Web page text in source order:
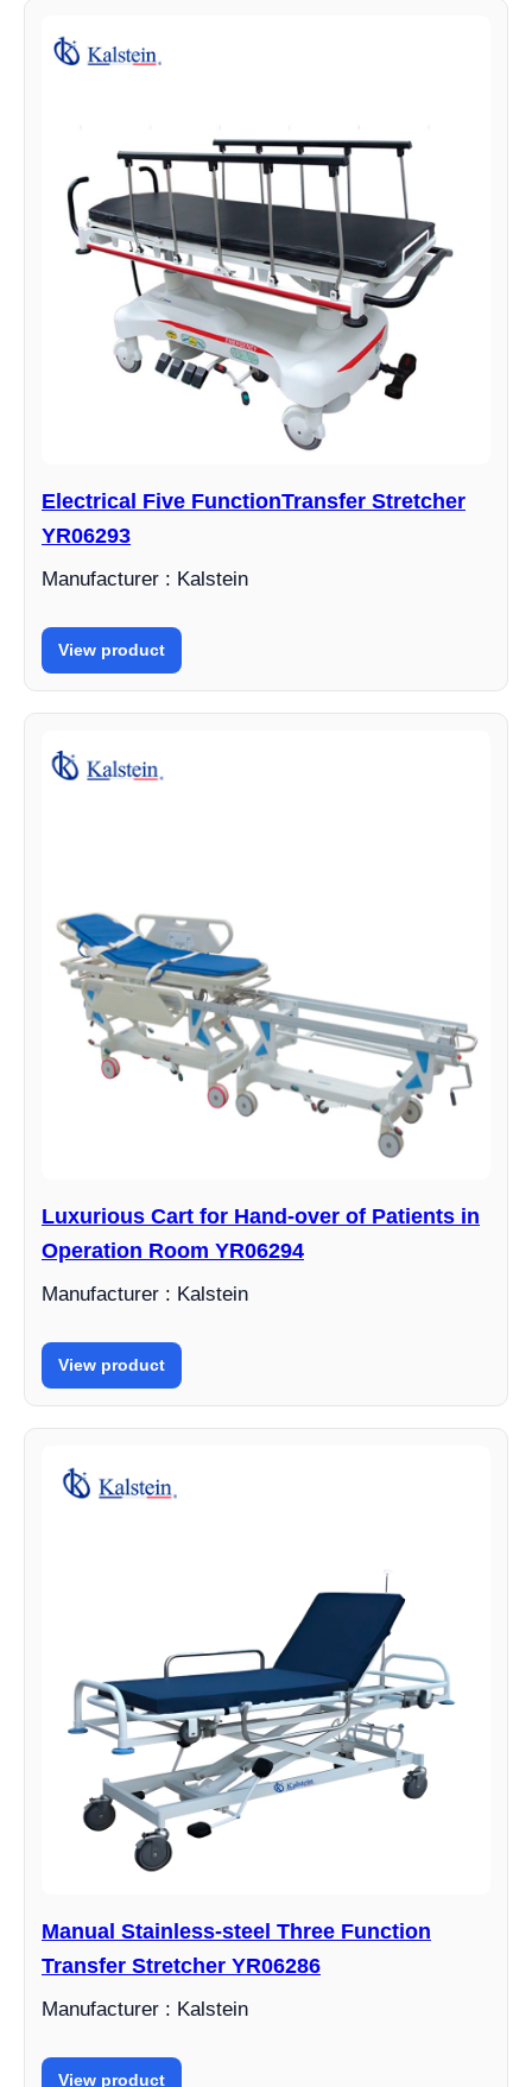
Electrical Five FunctionTransfer Stretcher
YR06293
Manufacturer : Kalstein
View product
Luxurious Cart for Hand-over of Patients in
Operation Room YR06294
Manufacturer : Kalstein
View product
Manual Stainless-steel Three Function
Transfer Stretcher YR06286
Manufacturer : Kalstein
View product